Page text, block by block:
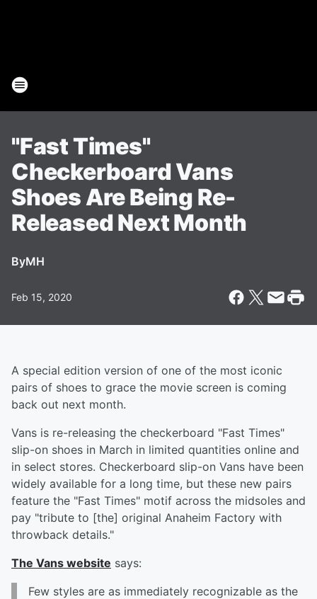
"Fast Times"
Checkerboard Vans
Shoes Are Being Re-
Released Next Month
ByMH
Feb 15, 2020
A special edition version of one of the most iconic
pairs of shoes to grace the movie screen is coming
back out next month.
Vans is re-releasing the checkerboard "Fast Times"
slip-on shoes in March in limited quantities online and
in select stores. Checkerboard slip-on Vans have been
widely available for a long time, but these new pairs
feature the "Fast Times" motif across the midsoles and
pay "tribute to [the] original Anaheim Factory with
throwback details."
The Vans website says:
Few styles are as immediately recognizable as the